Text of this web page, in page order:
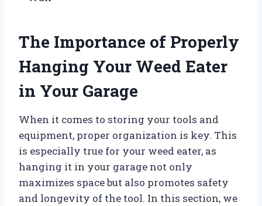
The Importance of Properly
Hanging Your Weed Eater
in Your Garage
When it comes to storing your tools and
equipment, proper organization is key. This
is especially true for your weed eater, as
hanging it in your garage not only
maximizes space but also promotes safety
and longevity of the tool. In this section, we